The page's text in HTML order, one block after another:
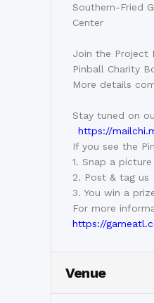
Southern-Fried
Center
Join the Project
Pinball Charity
More details
Stay tuned on
https://
If you see the
1. Snap a picture
2. Post & tag us
3. You win a
For more
https://
Venue